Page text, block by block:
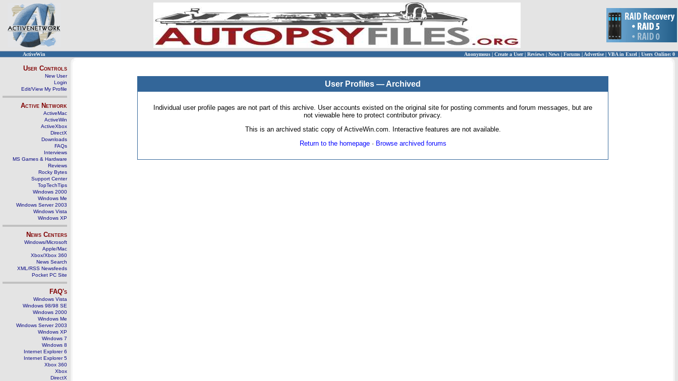
ActiveWin Anonymous | Create a User | Reviews | News | Forums | Advertise| VBA in Excel | Users Online: 0
User Controls
New User
Login
Edit/View My Profile
Active Network
ActiveMac
ActiveWin
ActiveXbox
DirectX
Downloads
FAQs
Interviews
MS Games & Hardware
Reviews
Rocky Bytes
Support Center
TopTechTips
Windows 2000
Windows Me
Windows Server 2003
Windows Vista
Windows XP
News Centers
Windows/Microsoft
Apple/Mac
Xbox/Xbox 360
News Search
XML/RSS Newsfeeds
Pocket PC Site
FAQ's
Windows Vista
Windows 98/98 SE
Windows 2000
Windows Me
Windows Server 2003
Windows XP
Windows 7
Windows 8
Internet Explorer 6
Internet Explorer 5
Xbox 360
Xbox
DirectX
User Profiles — Archived
Individual user profile pages are not part of this archive. User accounts existed on the original site for posting comments and forum messages, but are
not viewable here to protect contributor privacy.
This is an archived static copy of ActiveWin.com. Interactive features are not available.
Return to the homepage· Browse archived forums